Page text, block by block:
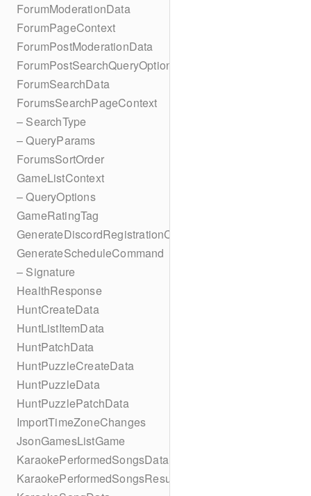
ForumModerationData
ForumPageContext
ForumPostModerationData
ForumPostSearchQueryOptions
ForumSearchData
ForumsSearchPageContext
– SearchType
– QueryParams
ForumsSortOrder
GameListContext
– QueryOptions
GameRatingTag
GenerateDiscordRegistrationCodes
GenerateScheduleCommand
– Signature
HealthResponse
HuntCreateData
HuntListItemData
HuntPatchData
HuntPuzzleCreateData
HuntPuzzleData
HuntPuzzlePatchData
ImportTimeZoneChanges
JsonGamesListGame
KaraokePerformedSongsData
KaraokePerformedSongsResult